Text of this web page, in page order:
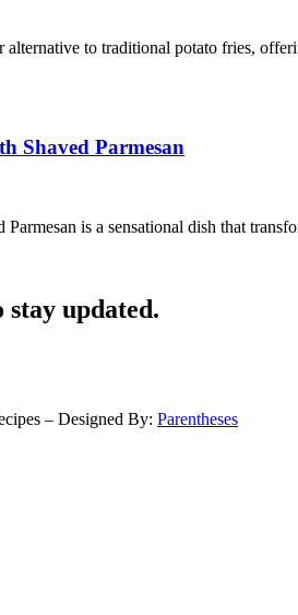
alternative to traditional potato fries,
Shaved Parmesan
is a sensational dish that
stay updated.
– Designed By: Parentheses